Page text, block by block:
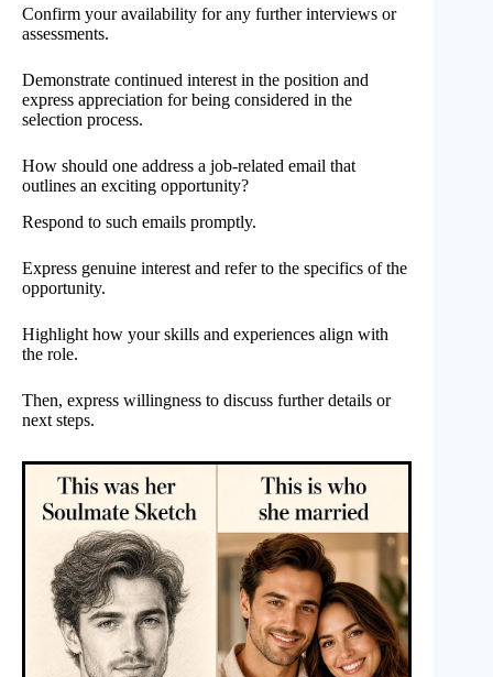
Confirm your availability for any further interviews or
assessments.
Demonstrate continued interest in the position and
express appreciation for being considered in the
selection process.
How should one address a job-related email that
outlines an exciting opportunity?
Respond to such emails promptly.
Express genuine interest and refer to the specifics of the
opportunity.
Highlight how your skills and experiences align with
the role.
Then, express willingness to discuss further details or
next steps.